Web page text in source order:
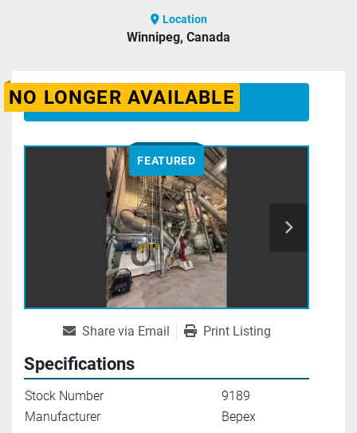
Location
Winnipeg, Canada
NO LONGER AVAILABLE
CONTACT US
FEATURED
Share via Email Print Listing
Specifications
Stock Number
9189
Manufacturer
Bepex